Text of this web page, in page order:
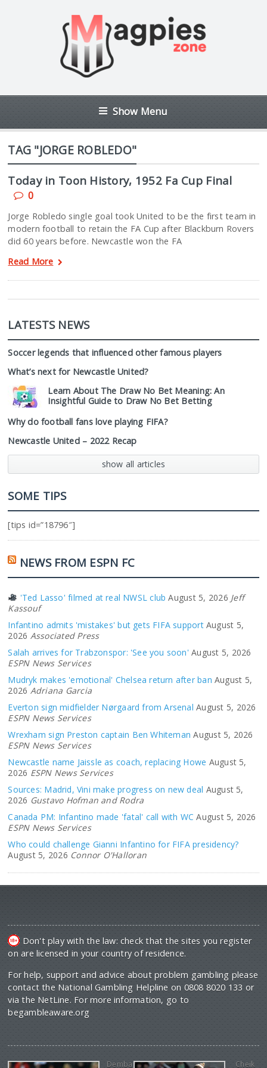
Show Menu
TAG "JORGE ROBLEDO"
Today in Toon History, 1952 Fa Cup Final
0
Jorge Robledo single goal took United to be the first team in
modern football to retain the FA Cup after Blackburn Rovers
did 60 years before. Newcastle won the FA
Read More
LATESTS NEWS
Soccer legends that influenced other famous players
What’s next for Newcastle United?
Learn About The Draw No Bet Meaning: An
Insightful Guide to Draw No Bet Betting
Why do football fans love playing FIFA?
Newcastle United – 2022 Recap
show all articles
SOME TIPS
[tips id=”18796″]
NEWS FROM ESPN FC
'Ted Lasso' filmed at real NWSL club August 5, 2026 Jeff
Kassouf
Infantino admits 'mistakes' but gets FIFA support August 5,
2026 Associated Press
Salah arrives for Trabzonspor: 'See you soon' August 5, 2026
ESPN News Services
Mudryk makes 'emotional' Chelsea return after ban August 5,
2026 Adriana Garcia
Everton sign midfielder Nørgaard from Arsenal August 5, 2026
ESPN News Services
Wrexham sign Preston captain Ben Whiteman August 5, 2026
ESPN News Services
Newcastle name Jaissle as coach, replacing Howe August 5,
2026 ESPN News Services
Sources: Madrid, Vini make progress on new deal August 5,
2026 Gustavo Hofman and Rodra
Canada PM: Infantino made 'fatal' call with WC August 5, 2026
ESPN News Services
Who could challenge Gianni Infantino for FIFA presidency?
August 5, 2026 Connor O'Halloran
Don't play with the law: check that the sites you register
on are licensed in your country of residence.
For help, support and advice about problem gambling please
contact the National Gambling Helpline on 0808 8020 133 or
via the NetLine. For more information, go to
begambleaware.org
Demba Cheik